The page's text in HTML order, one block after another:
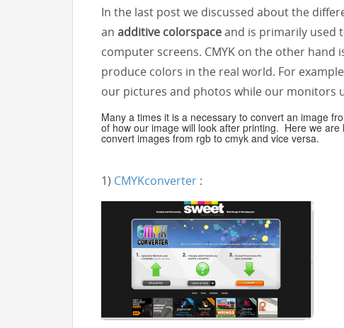
In the last post we discussed about the
an additive colorspaceand is primarily used
computer screens. CMYK on the other hand
produce colors in the real world. For
our pictures and photos while our monitors
Many a times it is a necessary to convert an image
of how our image will look after printing. Here we
convert images from rgb to cmyk and vice versa.
1) CMYKconverter :